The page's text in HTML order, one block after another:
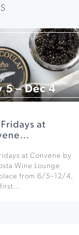
5 – Dec 4
at
at Convene by
Wine Lounge
from 6/5–12/4,